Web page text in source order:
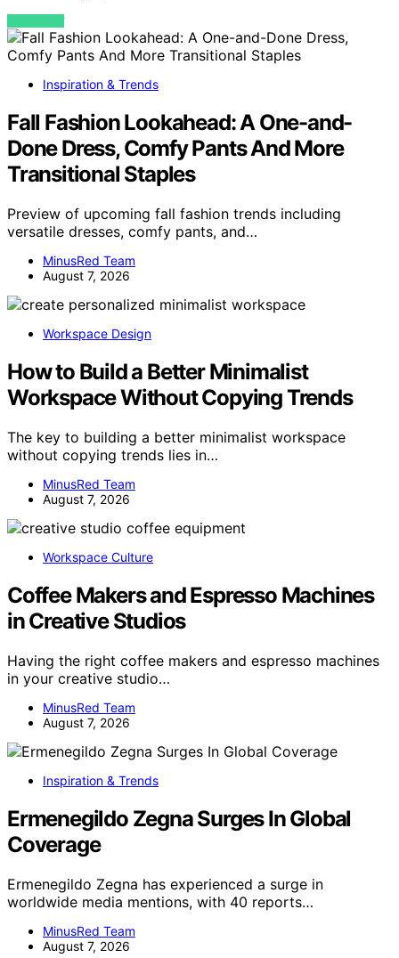
VIEW POST
Inspiration & Trends
Fall Fashion Lookahead: A One-and-
Done Dress, Comfy Pants And More
Transitional Staples
Preview of upcoming fall fashion trends including
versatile dresses, comfy pants, and…
MinusRed Team
August 7, 2026
Workspace Design
How to Build a Better Minimalist
Workspace Without Copying Trends
The key to building a better minimalist workspace
without copying trends lies in…
MinusRed Team
August 7, 2026
Workspace Culture
Coffee Makers and Espresso Machines
in Creative Studios
Having the right coffee makers and espresso machines
in your creative studio…
MinusRed Team
August 7, 2026
Inspiration & Trends
Ermenegildo Zegna Surges In Global
Coverage
Ermenegildo Zegna has experienced a surge in
worldwide media mentions, with 40 reports…
MinusRed Team
August 7, 2026